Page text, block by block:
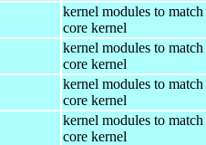
kernel modules to match
core kernel
kernel modules to match
core kernel
kernel modules to match
core kernel
kernel modules to match
core kernel